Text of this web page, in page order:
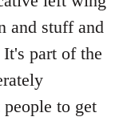
and stuff and
part of the
to get